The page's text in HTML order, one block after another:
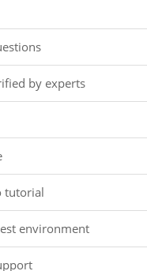
by experts
tutorial
environment